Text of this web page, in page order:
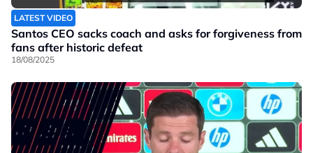
LATEST VIDEO
Santos CEO sacks coach and asks for forgiveness from
fans after historic defeat
18/08/2025